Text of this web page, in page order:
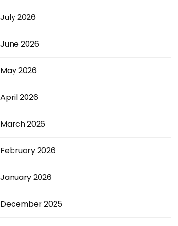
July 2026
June 2026
May 2026
April 2026
March 2026
February 2026
January 2026
December 2025